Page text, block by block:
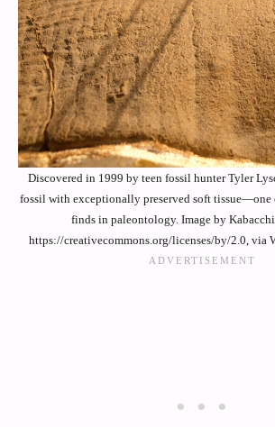
Discovered in 1999 by teen fossil hunter Tyler
fossil with exceptionally preserved soft tissue—one
finds in paleontology. Image by
https://creativecommons.org/licenses/by/2.0, via